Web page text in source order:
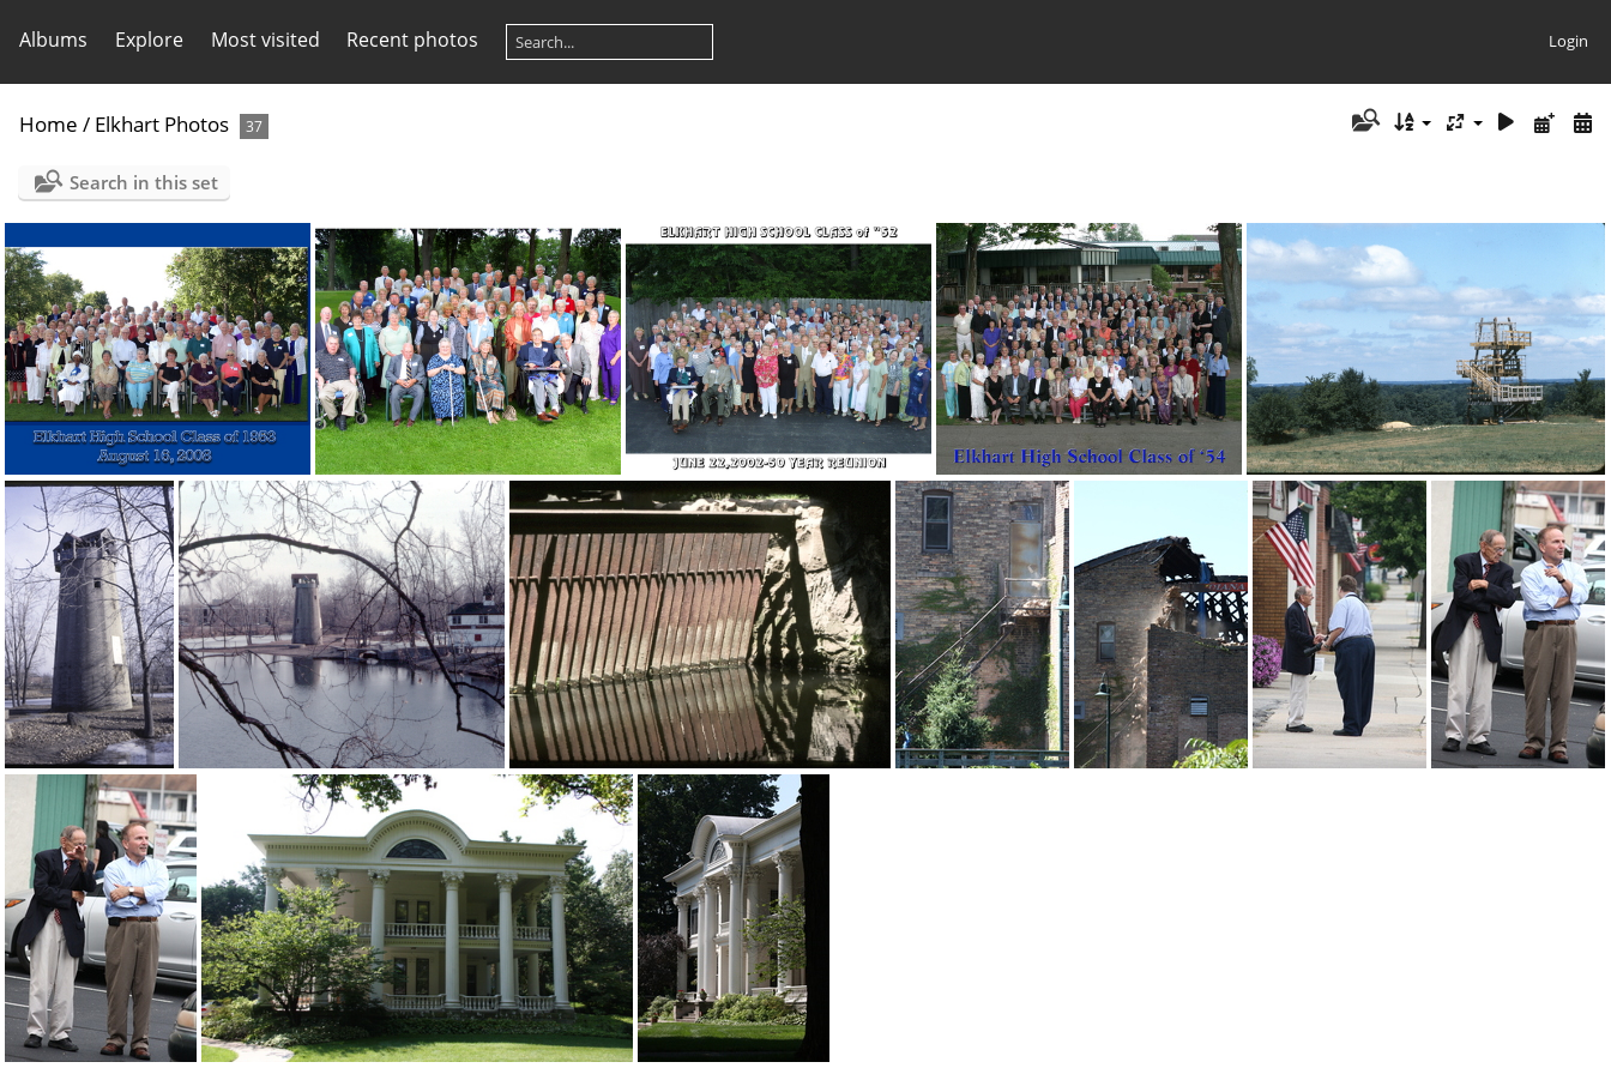
Albums Explore Most visited Recent photos Login
Home / Elkhart Photos 37
Search in this set
3 3405 Reunion1953 IMG 3181a IMG 3769w-logo 8x10@240dpi Merge03a1 usm-logo 2015-09-11-00021
2015-09-11-0003 09-08-2015-0020 2015-09-11-00041